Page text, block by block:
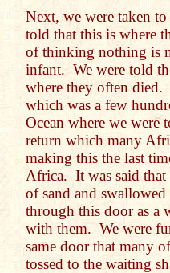
Next, we were taken
told that this is where
of thinking nothing is
infant. We were told
where they often died.
which was a few
Ocean where we were
return which many
making this the last
Africa. It was said
of sand and
through this door as a
with them. We were
same door that many
tossed to the waiting